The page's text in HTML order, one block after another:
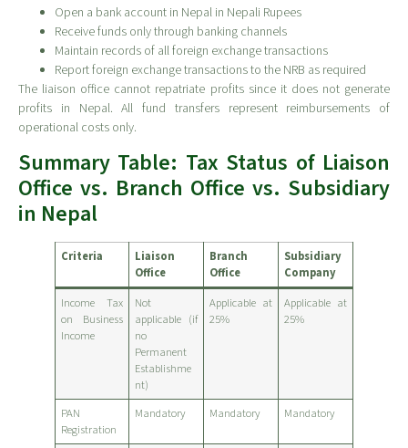
Open a bank account in Nepal in Nepali Rupees
Receive funds only through banking channels
Maintain records of all foreign exchange transactions
Report foreign exchange transactions to the NRB as required
The liaison office cannot repatriate profits since it does not generate
profits in Nepal. All fund transfers represent reimbursements of
operational costs only.
Summary Table: Tax Status of Liaison
Office vs. Branch Office vs. Subsidiary
in Nepal
Criteria
Liaison
Office
Branch
Office
Subsidiary
Company
Income Tax
on Business
Income
Not
applicable (if
no
Permanent
Establishme
nt)
Applicable at
25%
Applicable at
25%
PAN
Registration
Mandatory Mandatory Mandatory